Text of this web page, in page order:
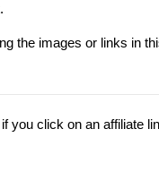
the images or links in
you click on an affiliate